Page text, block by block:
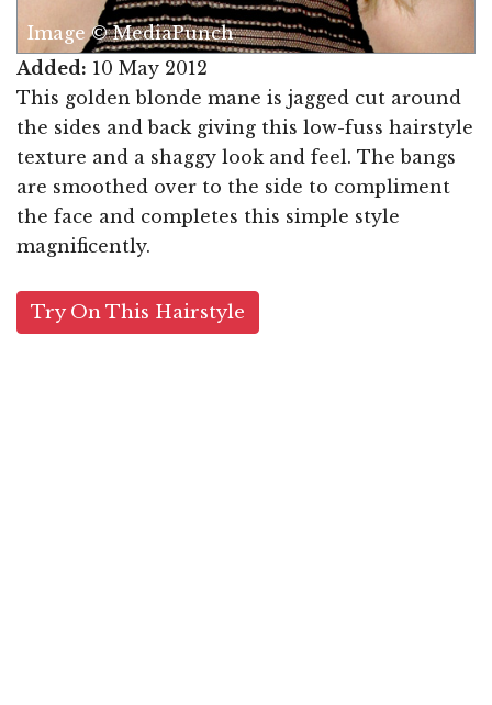
Image © MediaPunch
Added: 10 May 2012
This golden blonde mane is jagged cut around
the sides and back giving this low-fuss hairstyle
texture and a shaggy look and feel. The bangs
are smoothed over to the side to compliment
the face and completes this simple style
magnificently.
Try On This Hairstyle